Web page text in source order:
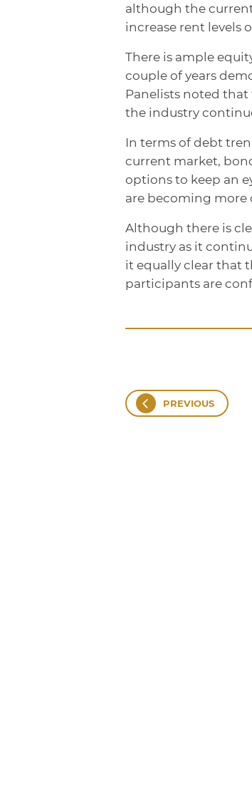
although the
increase rent levels
There is ample
couple of years
Panelists noted that
the industry
In terms of debt
current market,
options to keep an
are becoming more
Although there is
industry as it
it equally clear that
participants are
PREVIOUS